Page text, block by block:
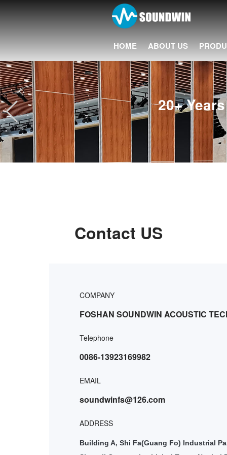
HOME ABOUT US
20+
Contact US
COMPANY
FOSHAN SOUNDWIN ACOUSTIC
Telephone
0086-13923169982
EMAIL
soundwinfs@126.com
ADDRESS
Building A, Shi Fa(Guang Fo) Industrial